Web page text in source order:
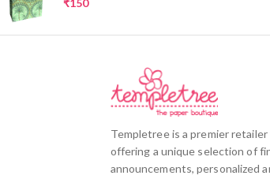
₹150
Templetree is a premier
offering a unique selection of
announcements, personalized